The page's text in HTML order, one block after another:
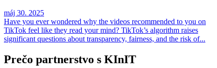
máj 30. 2025
Have you ever wondered why the videos recommended to you on
TikTok feel like they read your mind? TikTok’s algorithm raises
significant questions about transparency, fairness, and the risk of...
Prečo partnerstvo s KInIT